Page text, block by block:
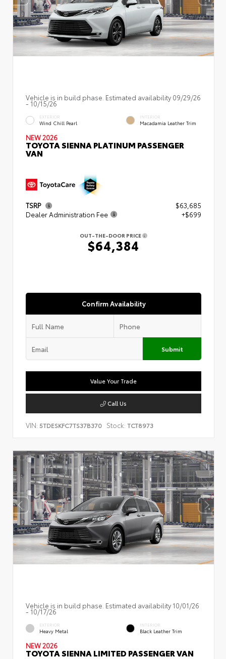
Vehicle is in build phase. Estimated availability 09/29/26
- 10/15/26
EXTERIOR
Wind Chill Pearl
INTERIOR
Macadamia Leather Trim
NEW 2026
TOYOTA SIENNA PLATINUM PASSENGER
VAN
TSRP
$63,685
Dealer Administration Fee
+$699
OUT-THE-DOOR PRICE
$64,384
Confirm Availability
Submit
Value Your Trade
Call Us
VIN: 5TDESKFC7TS37B370 Stock: TCT8973
Vehicle is in build phase. Estimated availability 10/01/26
- 10/17/26
EXTERIOR
Heavy Metal
INTERIOR
Black Leather Trim
NEW 2026
TOYOTA SIENNA LIMITED PASSENGER VAN